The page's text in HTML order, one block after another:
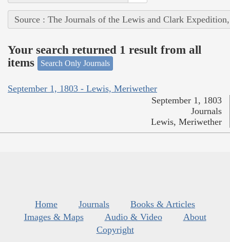
Source : The Journals of the Lewis and Clark
Your search returned 1 result from all
items
Search Only Journals
September 1, 1803 - Lewis, Meriwether
September 1, 1803
Journals
Lewis, Meriwether
Home Journals
Books & Articles
Images & Maps
Audio & Video
About
Copyright